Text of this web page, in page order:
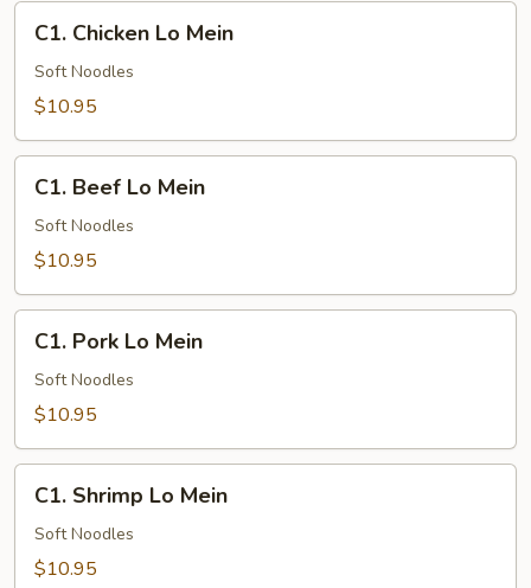
C1.
Chicken
Lo
Mein
C1. Chicken Lo Mein
Soft Noodles
$10.95
C1.
Beef
Lo
Mein
C1. Beef Lo Mein
Soft Noodles
$10.95
C1.
Pork
Lo
Mein
C1. Pork Lo Mein
Soft Noodles
$10.95
C1.
Shrimp
Lo
Mein
C1. Shrimp Lo Mein
Soft Noodles
$10.95